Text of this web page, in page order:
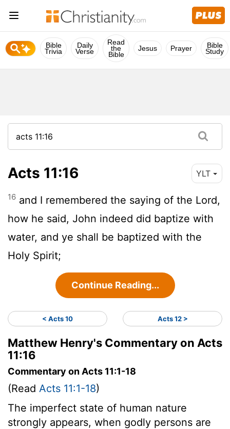
Bible
Trivia
Daily
Verse
Read
the
Bible
Jesus Prayer Bible
Study
Acts 11:16 YLT
16 and I remembered the saying of the Lord,
how he said, John indeed did baptize with
water, and ye shall be baptized with the
Holy Spirit;
Continue Reading...
< Acts 10 Acts 12 >
Matthew Henry's Commentary on Acts
11:16
Commentary on Acts 11:1-18
(Read Acts 11:1-18)
The imperfect state of human nature
strongly appears, when godly persons are